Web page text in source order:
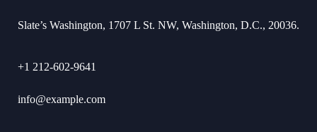
Slate’s Washington, 1707 L St. NW, Washington, D.C., 20036.
+1 212-602-9641
info@example.com